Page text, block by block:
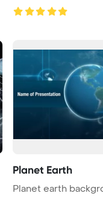
Backgrou ...
Planet Earth
Planet earth